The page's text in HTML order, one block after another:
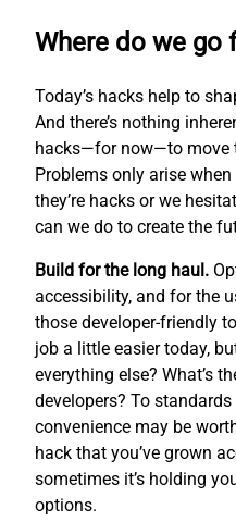
Where do we go
Today’s hacks help to
And there’s nothing
hacks—for now—to move
Problems only arise
they’re hacks or we
can we do to create the
Build for the long haul.
accessibility, and for the
those developer-friendly
job a little easier today,
everything else? What’s
developers? To
convenience may be
hack that you’ve grown
sometimes it’s holding
options.